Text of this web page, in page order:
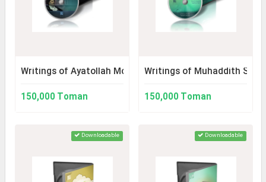
Writings of Ayatollah Mohammad Taqi Modarresi
150,000 Toman
Writings of Muhaddith
150,000 Toman
Downloadable Downloadable